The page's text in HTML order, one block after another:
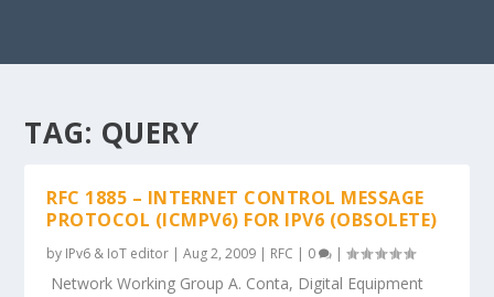
TAG: QUERY
RFC 1885 – INTERNET CONTROL MESSAGE
PROTOCOL (ICMPV6) FOR IPV6 (OBSOLETE)
by IPv6 & IoT editor |Aug 2, 2009 | RFC | 0 |
Network Working Group A. Conta, Digital Equipment